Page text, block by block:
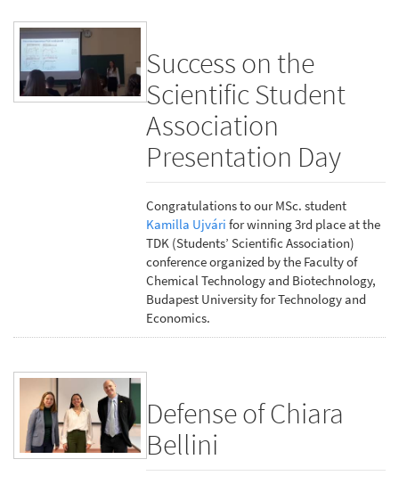
Success on the
Scientific Student
Association
Presentation Day
Congratulations to our MSc. student
Kamilla Ujvári for winning 3rd place at the
TDK (Students’ Scientific Association)
conference organized by the Faculty of
Chemical Technology and Biotechnology,
Budapest University for Technology and
Economics.
Defense of Chiara
Bellini